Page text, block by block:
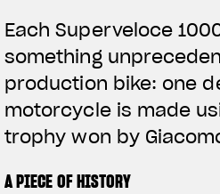
Each Superveloce
something
production bike: one
motorcycle is made
trophy won by
A PIECE OF HISTORY